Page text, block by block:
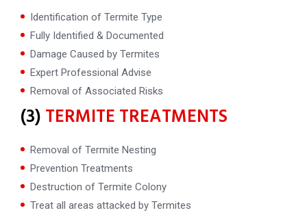
Identification of Termite Type
Fully Identified & Documented
Damage Caused by Termites
Expert Professional Advise
Removal of Associated Risks
(3)TERMITE TREATMENTS
Removal of Termite Nesting
Prevention Treatments
Destruction of Termite Colony
Treat all areas attacked by Termites